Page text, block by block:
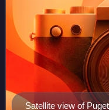
Satellite view of